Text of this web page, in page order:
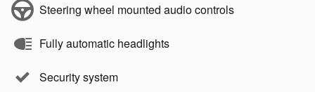
Steering wheel mounted audio controls
Fully automatic headlights
Security system